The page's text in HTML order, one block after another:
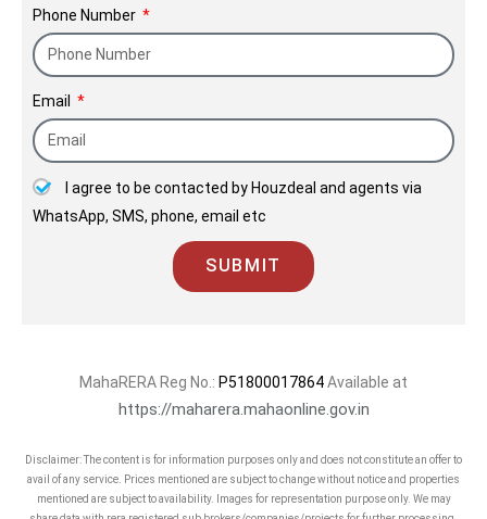
challenges and thus is given its own personal
meaning and the attention to detail it rightfully
Phone Number
Email
I agree to be contacted by Houzdeal and agents via
WhatsApp, SMS, phone, email etc
SUBMIT
MahaRERA Reg No.: P51800017864Available at
https://maharera.mahaonline.gov.in
Disclaimer: The content is for information purposes only and does not constitute an offer to
avail of any service. Prices mentioned are subject to change without notice and properties
mentioned are subject to availability. Images for representation purpose only. We may